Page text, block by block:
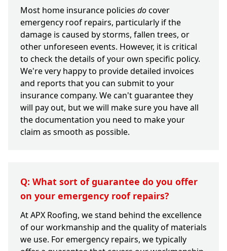
Most home insurance policies docover
emergency roof repairs, particularly if the
damage is caused by storms, fallen trees, or
other unforeseen events. However, it is critical
to check the details of your own specific policy.
We're very happy to provide detailed invoices
and reports that you can submit to your
insurance company. We can't guarantee they
will pay out, but we will make sure you have all
the documentation you need to make your
claim as smooth as possible.
Q: What sort of guarantee do you offer
on your emergency roof repairs?
At APX Roofing, we stand behind the excellence
of our workmanship and the quality of materials
we use. For emergency repairs, we typically